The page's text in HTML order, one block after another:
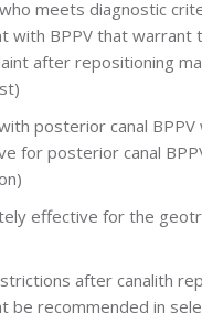
meets diagnostic
with BPPV that warrant
after repositioning
posterior canal BPPV
for posterior canal
effective for the
after canalith
be recommended in